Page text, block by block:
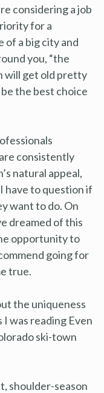
considering a job
for a
a big city and
you, “the
will get old pretty
the best choice
consistently
natural appeal,
have to question if
want to do. On
dreamed of this
opportunity to
going for
true.
the uniqueness
was reading Even
ski-town
shoulder-season